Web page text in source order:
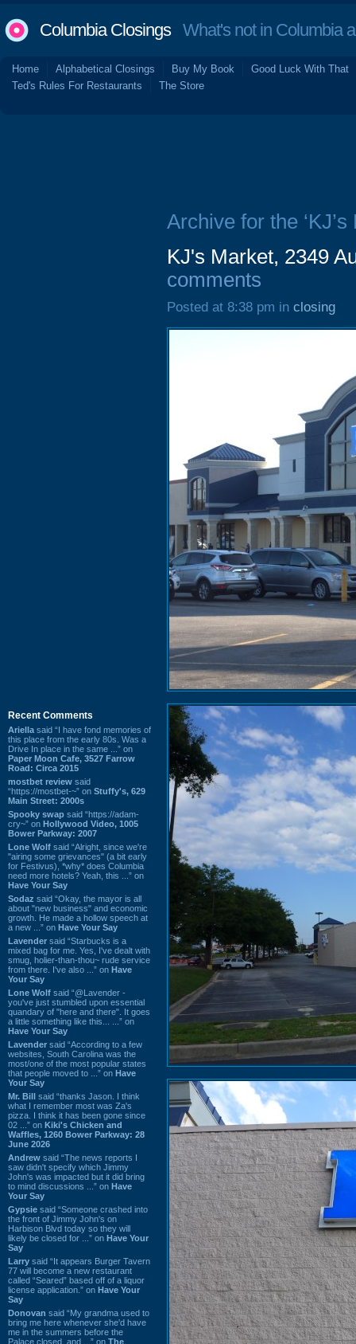
Columbia ClosingsWhat's not in Columbia
Home Alphabetical Closings Buy My Book
Good Luck With That
Ted's Rules For Restaurants
The Store
Recent Comments
Ariella said “I have fond memories of
this place from the early 80s. Was a
Drive In place in the same ...” on
Paper Moon Cafe, 3527 Farrow
Road: Circa 2015
mostbet review said
“https://mostbet-~” on Stuffy's, 629
Main Street: 2000s
Spooky swap said “https://adam-
cry~” on Hollywood Video, 1005
Bower Parkway: 2007
Lone Wolf said “Alright, since we're
"airing some grievances" (a bit early
for Festivus), *why* does Columbia
need more hotels? Yeah, this ...” on
Have Your Say
Sodaz said “Okay, the mayor is all
about "new business" and economic
growth. He made a hollow speech at
a new ...” on Have Your Say
Lavender said “Starbucks is a
mixed bag for me. Yes, I've dealt with
smug, holier-than-thou~ rude service
from there. I've also ...” on Have
Your Say
Lone Wolf said “@Lavender -
you've just stumbled upon essential
quandary of "here and there". It goes
a little something like this... ...” on
Have Your Say
Lavender said “According to a few
websites, South Carolina was the
most/one of the most popular states
that people moved to ...” on Have
Your Say
Mr. Bill said “thanks Jason. I think
what I remember most was Za's
pizza. I think it has been gone since
02 ...” on Kiki's Chicken and
Waffles, 1260 Bower Parkway: 28
June 2026
Andrew said “The news reports I
saw didn't specify which Jimmy
John's was impacted but it did bring
to mind discussions ...” on Have
Your Say
Gypsie said “Someone crashed into
the front of Jimmy John's on
Harbison Blvd today so they will
likely be closed for ...” on Have Your
Say
Larry said “It appears Burger Tavern
77 will become a new restaurant
called “Seared” based off of a liquor
license application.” on Have Your
Say
Donovan said “My grandma used to
bring me here whenever she'd have
me in the summers before the
Palace closed, and ...” on The
Archive for the ‘KJ’s
KJ's Market, 2349
comments
Posted at 8:38 pm in closing